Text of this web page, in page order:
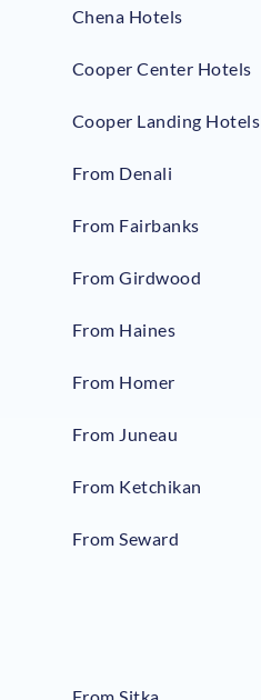
Chena Hotels
Cooper Center Hotels
Cooper Landing Hotels
From Denali
From Fairbanks
From Girdwood
From Haines
From Homer
From Juneau
From Ketchikan
From Seward